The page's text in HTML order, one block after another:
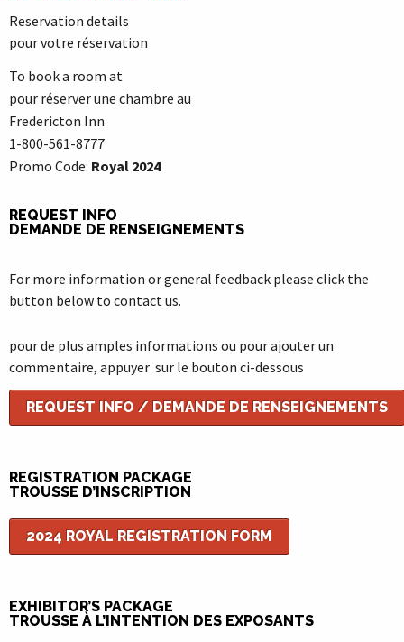
Reservation details
pour votre réservation
To book a room at
pour réserver une chambre au
Fredericton Inn
1-800-561-8777
Promo Code: Royal 2024
REQUEST INFO
DEMANDE DE RENSEIGNEMENTS
For more information or general feedback please click the
button below to contact us.
pour de plus amples informations ou pour ajouter un
commentaire, appuyer sur le bouton ci-dessous
REQUEST INFO / DEMANDE DE RENSEIGNEMENTS
REGISTRATION PACKAGE
TROUSSE D’INSCRIPTION
2024 ROYAL REGISTRATION FORM
EXHIBITOR’S PACKAGE
TROUSSE À L’INTENTION DES EXPOSANTS